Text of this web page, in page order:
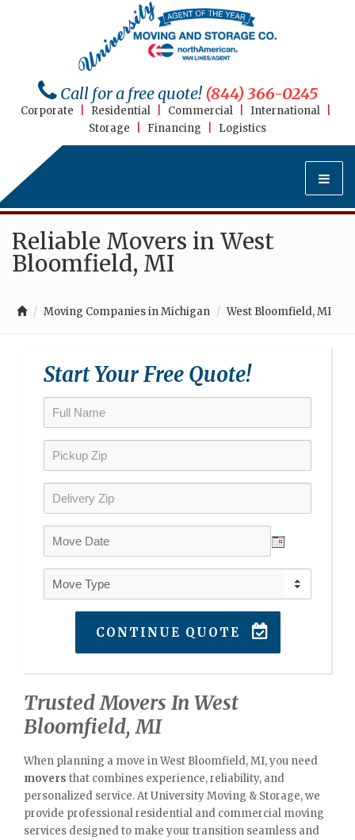
Call for a free quote!(844) 366-0245
Corporate Residential Commercial International
Storage
Financing Logistics
Reliable Movers in West
Bloomfield, MI
Moving Companies in Michigan West Bloomfield, MI
Start Your Free Quote!
CONTINUE QUOTE
Trusted Movers In West
Bloomfield, MI
When planning a move in West Bloomfield, MI, you need
movers that combines experience, reliability, and
personalized service. At University Moving & Storage, we
provide professional residential and commercial moving
services designed to make your transition seamless and